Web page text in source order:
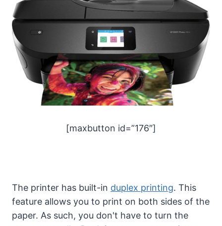
[maxbutton id=”176″]
The printer has built-in duplex printing. This
feature allows you to print on both sides of the
paper. As such, you don't have to turn the